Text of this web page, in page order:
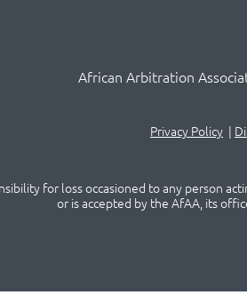
African Arbitration
Privacy Policy |
for loss occasioned to any person
or is accepted by the AfAA, its